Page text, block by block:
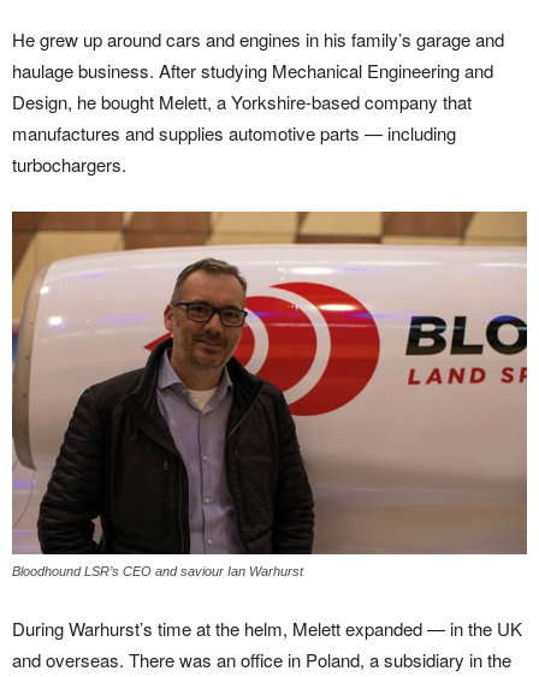
He grew up around cars and engines in his family’s garage and
haulage business. After studying Mechanical Engineering and
Design, he bought Melett, a Yorkshire-based company that
manufactures and supplies automotive parts — including
turbochargers.
Bloodhound LSR’s CEO and saviour Ian Warhurst
During Warhurst’s time at the helm, Melett expanded — in the UK
and overseas. There was an office in Poland, a subsidiary in the